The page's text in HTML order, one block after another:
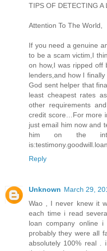
TIPS OF DETECTING
Attention To The World,
If you need a genuine
to be a scam victim,I
on how,I was ripped off
lenders,and how I
God sent helper that
least cheapest rates
other requirements
credit score…For more
just email him now and
him on the
Reply
Unknown March 29,
Wao , I never knew it
each time i read
loan company online
probably they were all
absolutely 100% real .